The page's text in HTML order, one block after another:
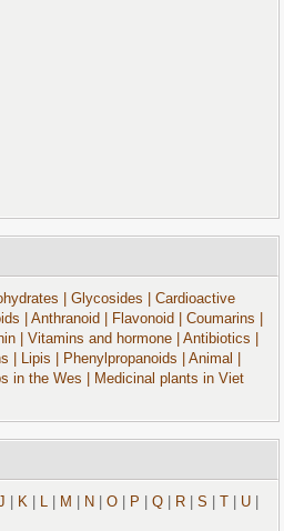
| Glycosides
| Cardioactive
| Anthranoid | Flavonoid | Coumarins
| Vitamins and hormone | Antibiotics
| Lipis | Phenylpropanoids | Animal
in the Wes
| Medicinal plants in Viet
K L M N |O P |Q R |S U